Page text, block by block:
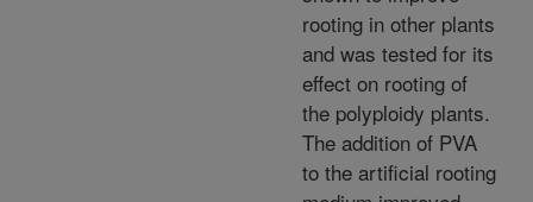
rooting in other plants
and was tested for its
effect on rooting of
the polyploidy plants.
The addition of PVA
to the artificial rooting